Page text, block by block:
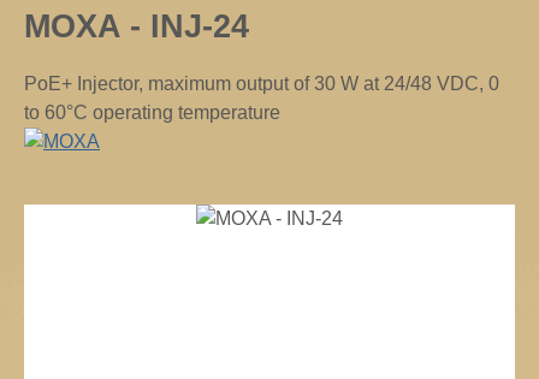
MOXA - INJ-24
PoE+ Injector, maximum output of 30 W at 24/48 VDC, 0
to 60°C operating temperature